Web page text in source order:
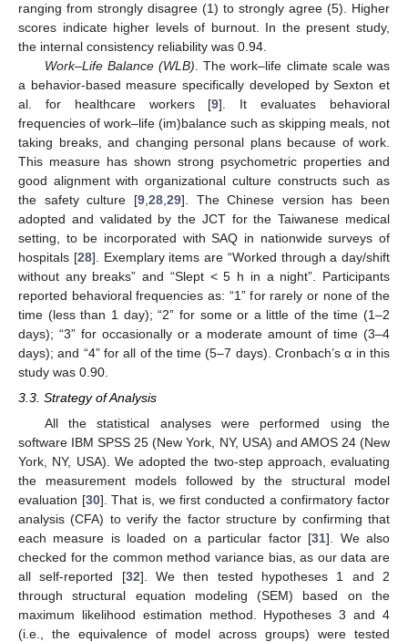
ranging from strongly disagree (1) to strongly agree (5). Higher
scores indicate higher levels of burnout. In the present study,
the internal consistency reliability was 0.94.
Work–Life Balance (WLB). The work–life climate scale was
a behavior-based measure specifically developed by Sexton et
al. for healthcare workers [9]. It evaluates behavioral
frequencies of work–life (im)balance such as skipping meals, not
taking breaks, and changing personal plans because of work.
This measure has shown strong psychometric properties and
good alignment with organizational culture constructs such as
the safety culture [9,28,29]. The Chinese version has been
adopted and validated by the JCT for the Taiwanese medical
setting, to be incorporated with SAQ in nationwide surveys of
hospitals [28]. Exemplary items are “Worked through a day/shift
without any breaks” and “Slept < 5 h in a night”. Participants
reported behavioral frequencies as: “1” for rarely or none of the
time (less than 1 day); “2” for some or a little of the time (1–2
days); “3” for occasionally or a moderate amount of time (3–4
days); and “4” for all of the time (5–7 days). Cronbach’s α in this
study was 0.90.
3.3. Strategy of Analysis
All the statistical analyses were performed using the
software IBM SPSS 25 (New York, NY, USA) and AMOS 24 (New
York, NY, USA). We adopted the two-step approach, evaluating
the measurement models followed by the structural model
evaluation [30]. That is, we first conducted a confirmatory factor
analysis (CFA) to verify the factor structure by confirming that
each measure is loaded on a particular factor [31]. We also
checked for the common method variance bias, as our data are
all self-reported [32]. We then tested hypotheses 1 and 2
through structural equation modeling (SEM) based on the
maximum likelihood estimation method. Hypotheses 3 and 4
(i.e., the equivalence of model across groups) were tested